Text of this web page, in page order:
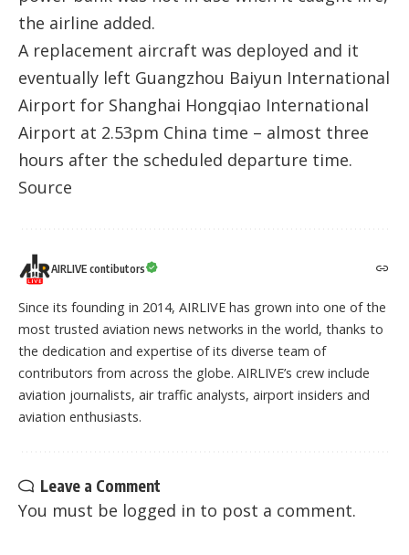
the airline added.
A replacement aircraft was deployed and it
eventually left Guangzhou Baiyun International
Airport for Shanghai Hongqiao International
Airport at 2.53pm China time – almost three
hours after the scheduled departure time.
Source
AIRLIVE contibutors
Since its founding in 2014, AIRLIVE has grown into one of the
most trusted aviation news networks in the world, thanks to
the dedication and expertise of its diverse team of
contributors from across the globe. AIRLIVE’s crew include
aviation journalists, air traffic analysts, airport insiders and
aviation enthusiasts.
Leave a Comment
You must be logged in to post a comment.